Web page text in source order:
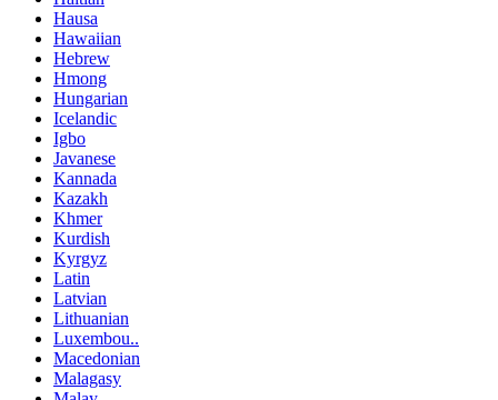
Hausa
Hawaiian
Hebrew
Hmong
Hungarian
Icelandic
Igbo
Javanese
Kannada
Kazakh
Khmer
Kurdish
Kyrgyz
Latin
Latvian
Lithuanian
Luxembou..
Macedonian
Malagasy